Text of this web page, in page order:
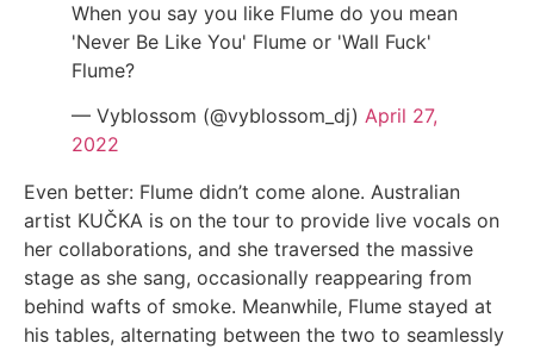
When you say you like Flume do you mean
'Never Be Like You' Flume or 'Wall Fuck'
Flume?
— Vyblossom (@vyblossom_dj) April 27,
2022
Even better: Flume didn’t come alone. Australian
artist KUČKA is on the tour to provide live vocals on
her collaborations, and she traversed the massive
stage as she sang, occasionally reappearing from
behind wafts of smoke. Meanwhile, Flume stayed at
his tables, alternating between the two to seamlessly